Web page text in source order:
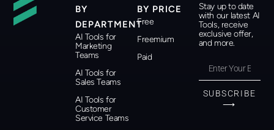
BY
DEPARTMENT
AI Tools for
Marketing
Teams
AI Tools for
Sales Teams
AI Tools for
Customer
Service Teams
BY PRICE
Free
Freemium
Paid
Stay up to date
with our latest AI
Tools, receive
exclusive offer,
and more.
SUBSCRIBE
⟶